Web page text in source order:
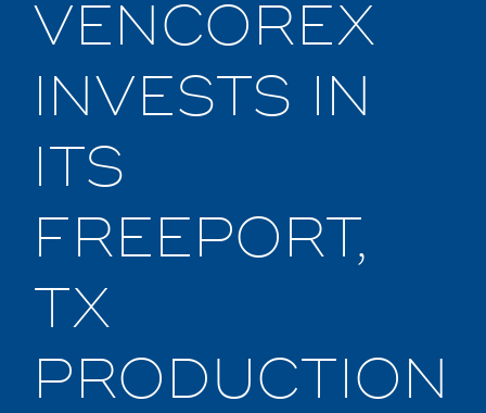
VENCOREX
INVESTS IN
ITS
FREEPORT,
TX
PRODUCTION